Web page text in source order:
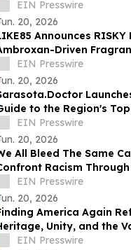
Healthcare & Innovation
EIN Presswire
20, 2026
Announces RISKY
Driven
Electric Skin
EIN Presswire
20, 2026
to the Region's
Surgeons
EIN Presswire
20, 2026
All Bleed The Same
Racism
And Biblical Truth
EIN Presswire
20, 2026
America Again
Unity, and the
Shaped a Nation
EIN Presswire